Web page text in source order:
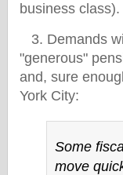
business class).
3. Demands
"generous"
and, sure
York City:
Some
move